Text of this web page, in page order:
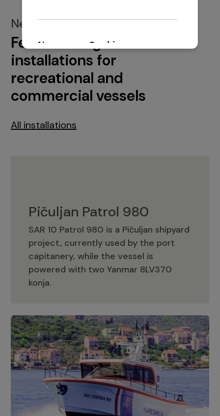
New installations
Featured engine
installations for
recreational and
commercial vessels
All installations
Pičuljan Patrol 980
SAR 10 Patrol 980 is a Pičuljan shipyard
project, currently used by the port
capitanery, while the vessel is
powered with two Yanmar 8LV370
konja.
Pičuljan Patrol 980
Adriana 36 Patrol
The Adriana 36 is a vessel from the